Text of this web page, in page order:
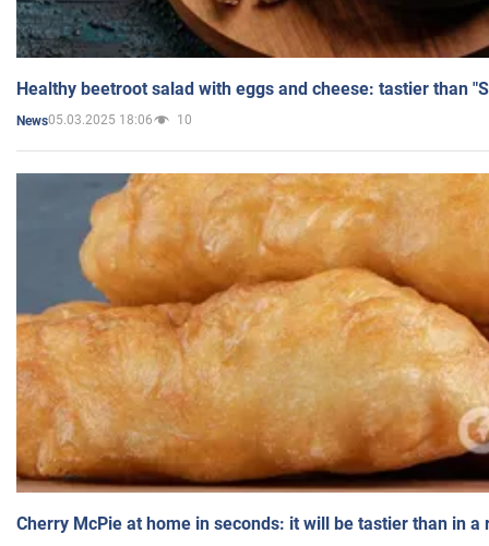
Healthy beetroot salad with eggs and cheese: tastier than
News05.03.2025 18:06 10
Cherry McPie at home in seconds: it will be tastier than in a